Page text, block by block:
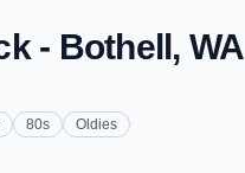
- Bothell, WA
80s Oldies